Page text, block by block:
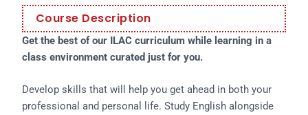
Course Description
Get the best of our ILAC curriculum while learning in a
class environment curated just for you.
Develop skills that will help you get ahead in both your
professional and personal life. Study English alongside